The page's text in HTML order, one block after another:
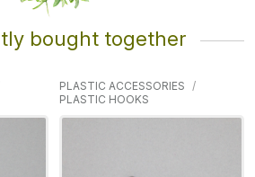
bought together
PLASTIC ACCESSORIES
PLASTIC HOOKS